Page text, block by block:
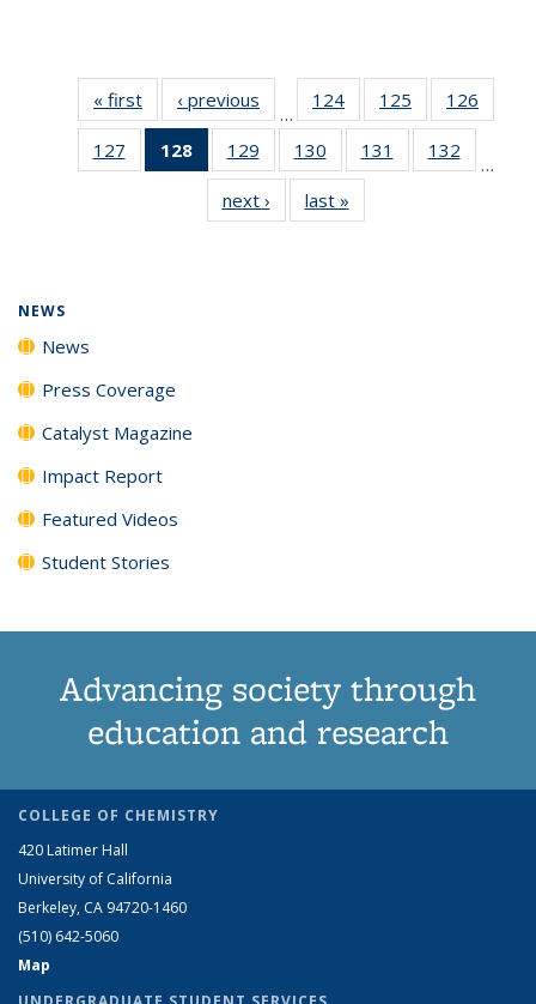
« first News‹ previous
…
124
135
News
125
135
News
126
135
127
135
128
of 135
News
(Current
page)
129
135
News
130
135
News
131
135
132
135
…
next › Newslast »
NEWS
News
Press Coverage
Catalyst Magazine
Impact Report
Featured Videos
Student Stories
Advancing society through
education and research
COLLEGE OF CHEMISTRY
420 Latimer Hall
University of California
Berkeley, CA 94720-1460
(510) 642-5060
Map